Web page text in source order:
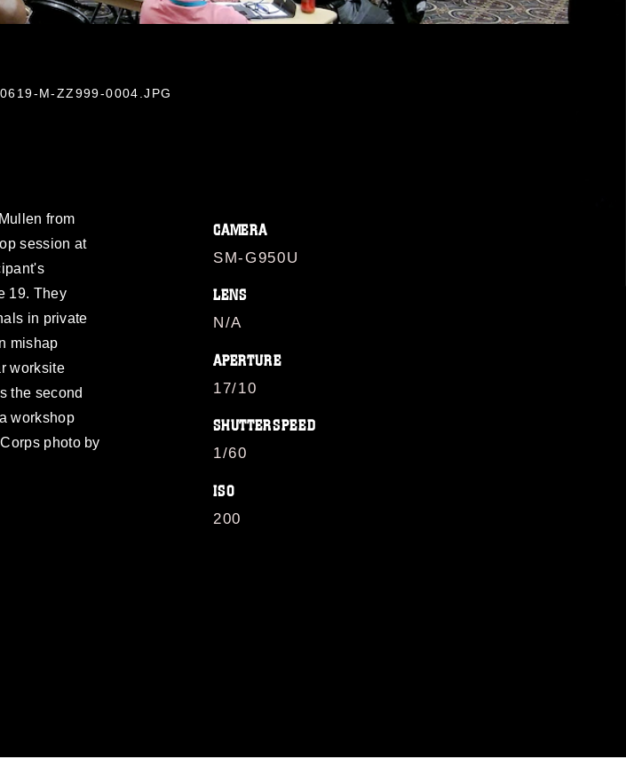
M-ZZ999-0004.JPG
from
session at
19. They
in private
mishap
worksite
the second
workshop
photo by
CAMERA
SM-G950U
LENS
N/A
APERTURE
17/10
SHUTTERSPEED
1/60
ISO
200